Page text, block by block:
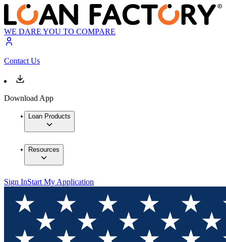
WE DARE YOU TO COMPARE
Contact Us
Download App
Loan Products
Resources
Sign InStart My Application